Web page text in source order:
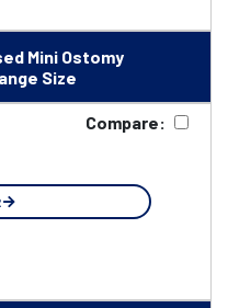
Mini Ostomy
Size
Compare: